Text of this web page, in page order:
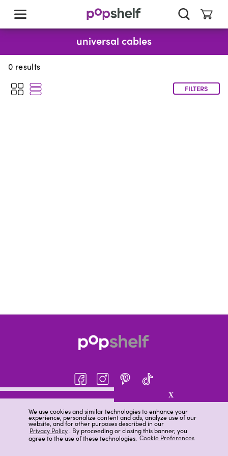
We use cookies and similar technologies to enhance your
experience, personalize content and ads, analyze use of our
website, and for other purposes described in our
Privacy Policy. By proceeding or closing this banner, you
agree to the use of these technologies. Cookie Preferences
X
main
universal cables
0 results
FILTERS
About pOpshelf®
pOpshelf perks
Careers